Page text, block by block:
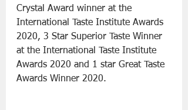
Crystal Award winner at the
International Taste Institute Awards
2020, 3 Star Superior Taste Winner
at the International Taste Institute
Awards 2020 and 1 star Great Taste
Awards Winner 2020.